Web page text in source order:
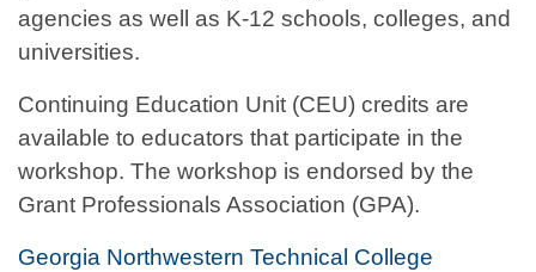
agencies as well as K-12 schools, colleges, and
universities.
Continuing Education Unit (CEU) credits are
available to educators that participate in the
workshop. The workshop is endorsed by the
Grant Professionals Association (GPA).
Georgia Northwestern Technical College